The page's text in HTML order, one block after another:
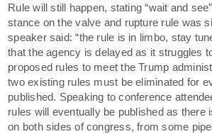
Rule will still happen, stating “wait and
stance on the valve and rupture rule was
speaker said: “the rule is in limbo, stay
that the agency is delayed as it struggles
proposed rules to meet the Trump
two existing rules must be eliminated for
published. Speaking to conference
rules will eventually be published as there
on both sides of congress, from some